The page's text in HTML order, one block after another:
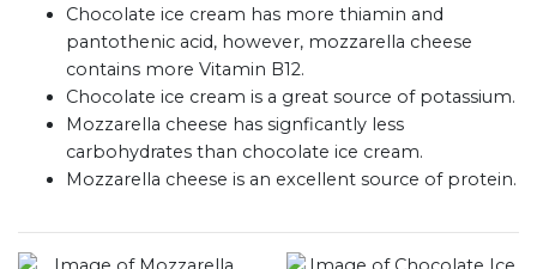
Chocolate ice cream has more thiamin and
pantothenic acid, however, mozzarella cheese
contains more Vitamin B12.
Chocolate ice cream is a great source of potassium.
Mozzarella cheese has signficantly less
carbohydrates than chocolate ice cream.
Mozzarella cheese is an excellent source of protein.